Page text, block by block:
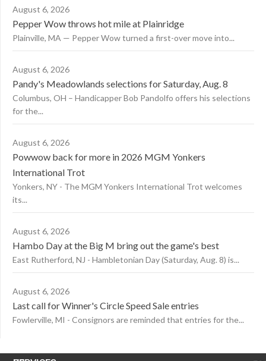
August 6, 2026
Pepper Wow throws hot mile at Plainridge
Plainville, MA — Pepper Wow turned a first-over move into...
August 6, 2026
Pandy's Meadowlands selections for Saturday, Aug. 8
Columbus, OH – Handicapper Bob Pandolfo offers his selections
for the...
August 6, 2026
Powwow back for more in 2026 MGM Yonkers
International Trot
Yonkers, NY - The MGM Yonkers International Trot welcomes
its...
August 6, 2026
Hambo Day at the Big M bring out the game's best
East Rutherford, NJ - Hambletonian Day (Saturday, Aug. 8) is...
August 6, 2026
Last call for Winner's Circle Speed Sale entries
Fowlerville, MI - Consignors are reminded that entries for the...